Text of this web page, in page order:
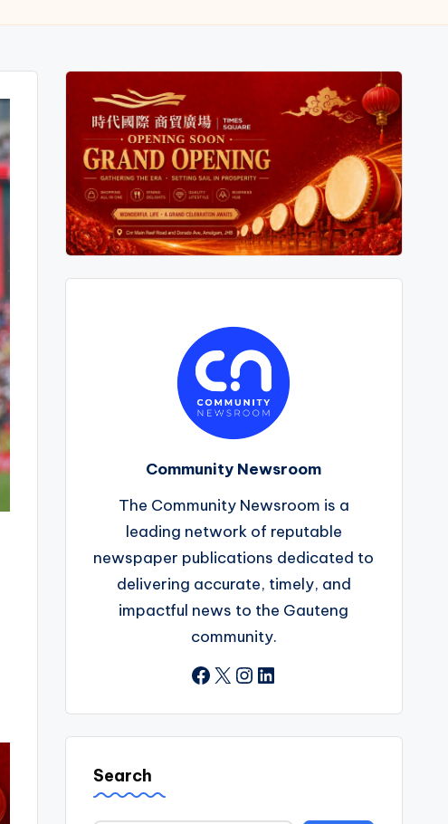
Community Newsroom
The Community Newsroom is a
leading network of reputable
newspaper publications dedicated to
delivering accurate, timely, and
impactful news to the Gauteng
community.
Facebook
X Instagram
LinkedIn
Search